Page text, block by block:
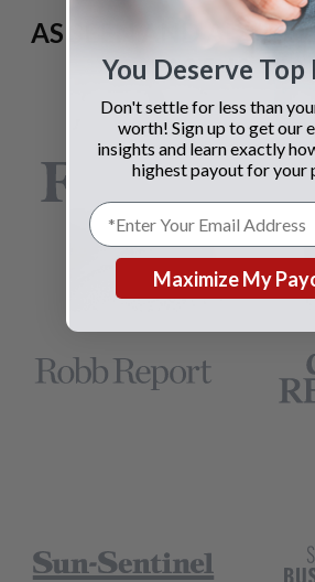
AS SEEN AND
LAST 42
You Deserve
Don't settle for less than
worth! Sign up to get our
insights and learn exactly
highest payout for your
Maximize My